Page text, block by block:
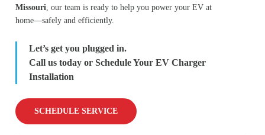
Missouri, our team is ready to help you power your EV at
home—safely and efficiently.
Let’s get you plugged in.
Call us today or Schedule Your EV Charger
Installation
SCHEDULE SERVICE